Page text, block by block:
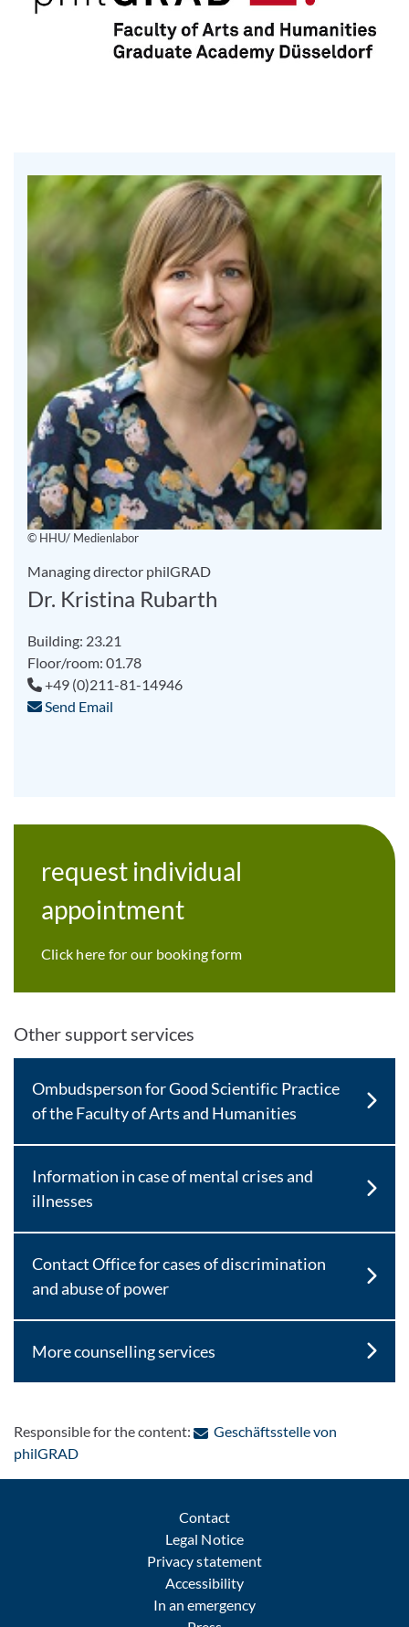
© HHU/ Medienlabor
Managing director philGRAD
Dr. Kristina Rubarth
Building: 23.21
Floor/room: 01.78
+49 (0)211-81-14946
Send Email
request individual
appointment
Click here for our booking form
Other support services
Ombudsperson for Good Scientific Practice
of the Faculty of Arts and Humanities
Information in case of mental crises and
illnesses
Contact Office for cases of discrimination
and abuse of power
More counselling services
Responsible for the content:
Geschäftsstelle von
philGRAD: Contact by e-mail
Contact
Legal Notice
Privacy statement
Accessibility
In an emergency